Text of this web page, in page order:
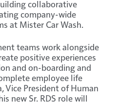
collaborative
company-wide
at Mister Car Wash.
teams work alongside
positive experiences
and on-boarding and
employee life
Vice President of Human
new Sr. RDS role will